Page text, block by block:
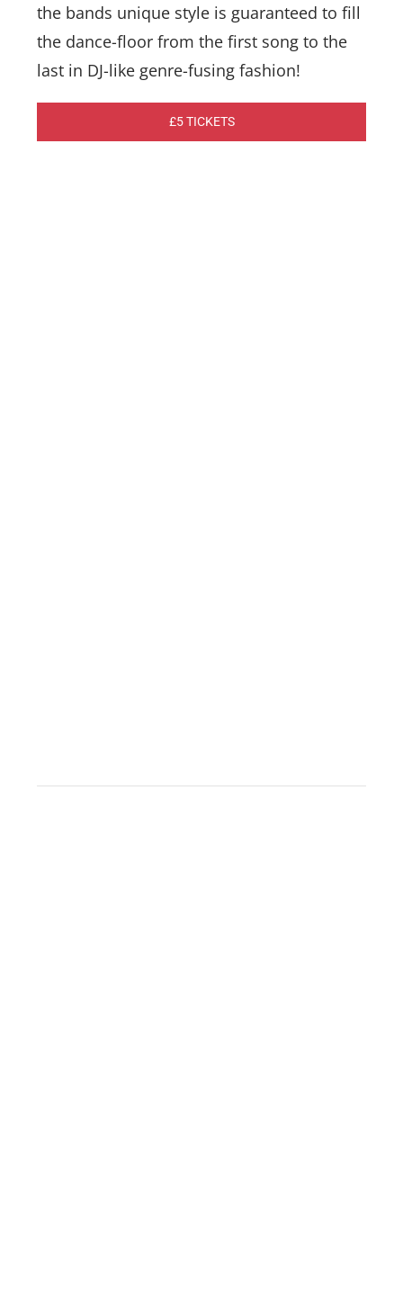
the bands unique style is guaranteed to fill
the dance-floor from the first song to the
last in DJ-like genre-fusing fashion!
£5 TICKETS